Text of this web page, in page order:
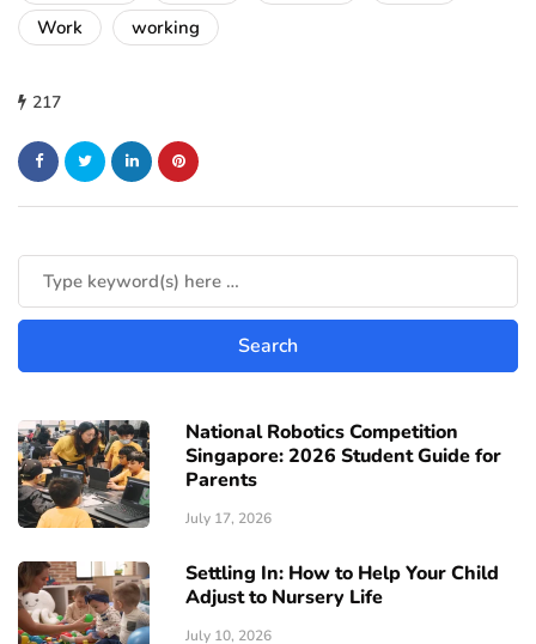
Work
working
217
National Robotics Competition
Singapore: 2026 Student Guide for
Parents
July 17, 2026
Settling In: How to Help Your Child
Adjust to Nursery Life
July 10, 2026